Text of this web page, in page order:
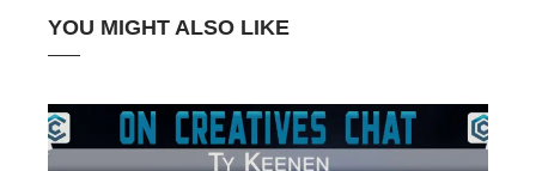
YOU MIGHT ALSO LIKE